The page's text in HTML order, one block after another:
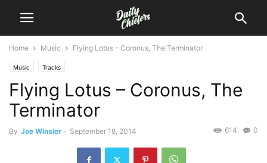
Home Music Flying Lotus – Coronus, The Terminator
Music Tracks
Flying Lotus – Coronus, The
Terminator
By Joe Winsler - September 18, 2014 0
614